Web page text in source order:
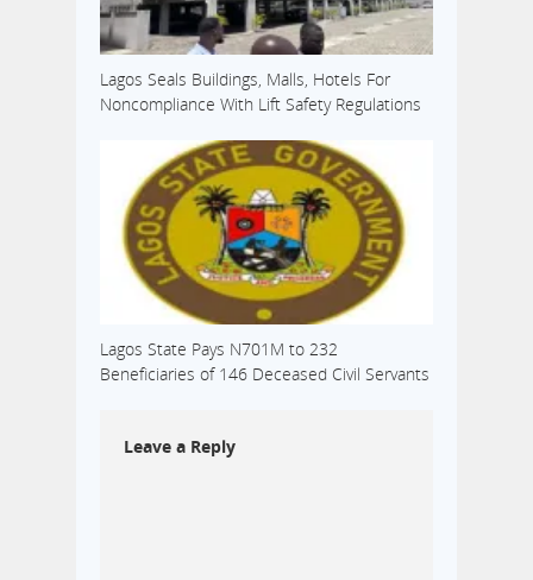
Lagos Seals Buildings, Malls, Hotels For
Noncompliance With Lift Safety Regulations
Lagos State Pays N701M to 232
Beneficiaries of 146 Deceased Civil Servants
Leave a Reply